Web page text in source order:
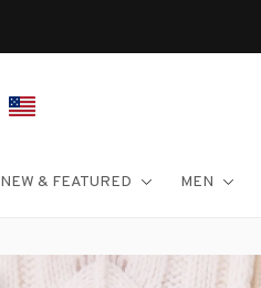
NEW & FEATURED MEN